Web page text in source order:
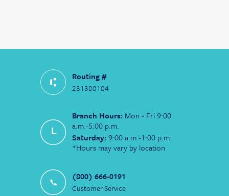
Routing #
231380104
Branch Hours: Mon - Fri 9:00
a.m.-5:00 p.m.
Saturday: 9:00 a.m.-1:00 p.m.
*Hours may vary by location
(800) 666-0191
Customer Service